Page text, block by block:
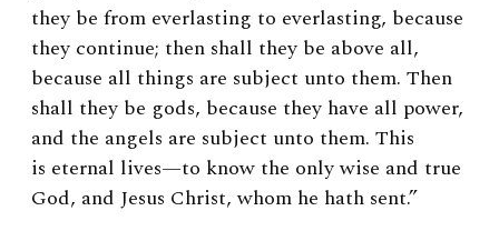
they be from everlasting to everlasting, because
they continue; then shall they be above all,
because all things are subject unto them. Then
shall they be gods, because they have all power,
and the angels are subject unto them. This
is eternal lives—to know the only wise and true
God, and Jesus Christ, whom he hath sent.”